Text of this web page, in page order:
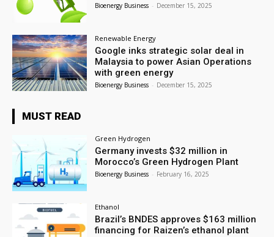
Bioenergy Business - December 15, 2025
Renewable Energy
Google inks strategic solar deal in
Malaysia to power Asian Operations
with green energy
Bioenergy Business - December 15, 2025
MUST READ
Green Hydrogen
Germany invests $32 million in
Morocco’s Green Hydrogen Plant
Bioenergy Business - February 16, 2025
Ethanol
Brazil’s BNDES approves $163 million
financing for Raizen’s ethanol plant